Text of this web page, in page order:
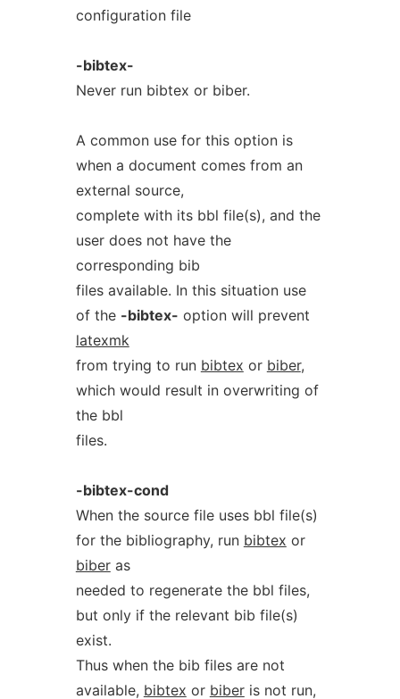
configuration file
-bibtex-
Never run bibtex or biber.
A common use for this option is
when a document comes from an
external source,
complete with its bbl file(s), and the
user does not have the
corresponding bib
files available. In this situation use
of the -bibtex- option will prevent
latexmk
from trying to run bibtex or biber,
which would result in overwriting of
the bbl
files.
-bibtex-cond
When the source file uses bbl file(s)
for the bibliography, run bibtex or
biberas
needed to regenerate the bbl files,
but only if the relevant bib file(s)
exist.
Thus when the bib files are not
available, bibtex or biberis not run,